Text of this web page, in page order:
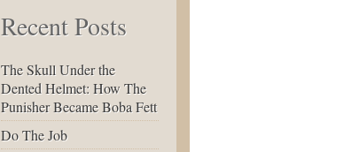
Recent Posts
The Skull Under the
Dented Helmet: How The
Punisher Became Boba Fett
Do The Job